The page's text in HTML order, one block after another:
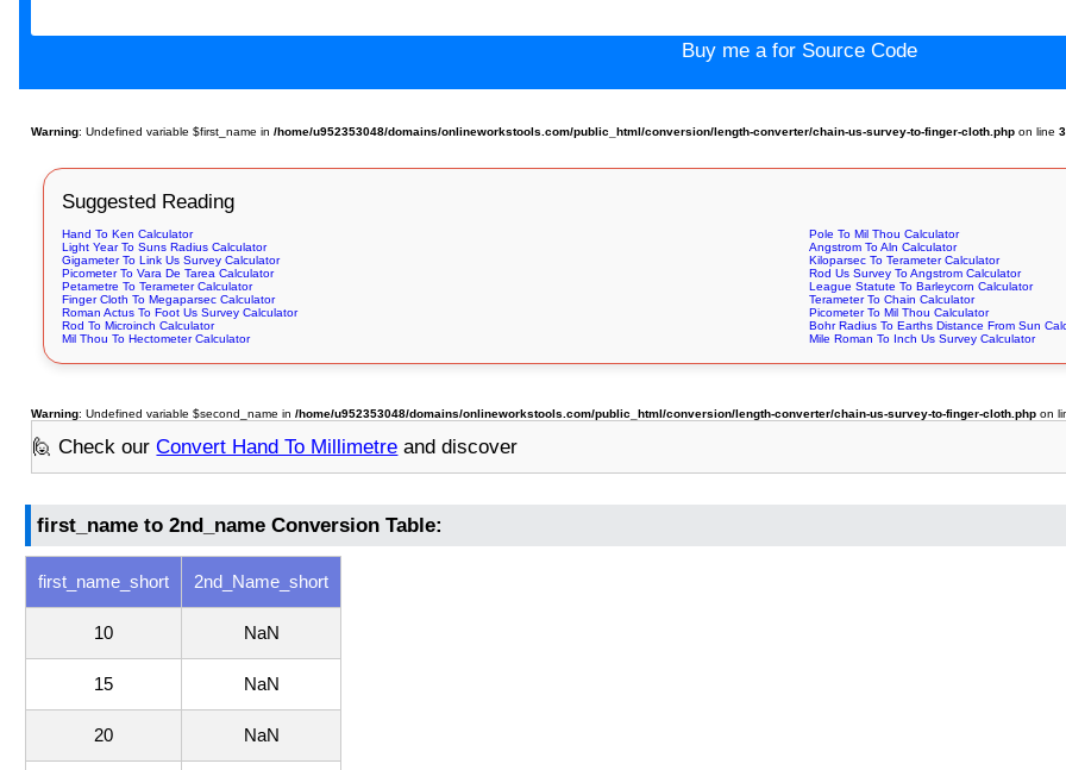
Buy me a for Source Code
Warning: Undefined variable $first_name in/home/u952353048/domains/onlineworkstools.com/public_html/conversion/length-converter/chain-us-survey-to-finger-cloth.php on line
Suggested Reading
Hand To Ken Calculator
Pole To Mil Thou Calculator
Light Year To Suns Radius Calculator
Angstrom To Aln Calculator
Gigameter To Link Us Survey Calculator
Kiloparsec To Terameter Calculator
Picometer To Vara De Tarea Calculator
Rod Us Survey To Angstrom Calculator
Petametre To Terameter Calculator
League Statute To Barleycorn Calculator
Finger Cloth To Megaparsec Calculator
Terameter To Chain Calculator
Roman Actus To Foot Us Survey Calculator
Picometer To Mil Thou Calculator
Rod To Microinch Calculator
Bohr Radius To Earths Distance From Sun
Mil Thou To Hectometer Calculator
Mile Roman To Inch Us Survey Calculator
Warning: Undefined variable $second_name in/home/u952353048/domains/onlineworkstools.com/public_html/conversion/length-converter/chain-us-survey-to-finger-cloth.php on
🙋 Check ourConvert Hand To Millimetre and discover
first_name to 2nd_name Conversion Table:
first_name_short 2nd_Name_short
10 NaN
15 NaN
20 NaN